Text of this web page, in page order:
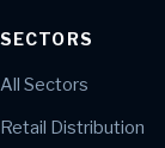
SECTORS
All Sectors
Retail Distribution